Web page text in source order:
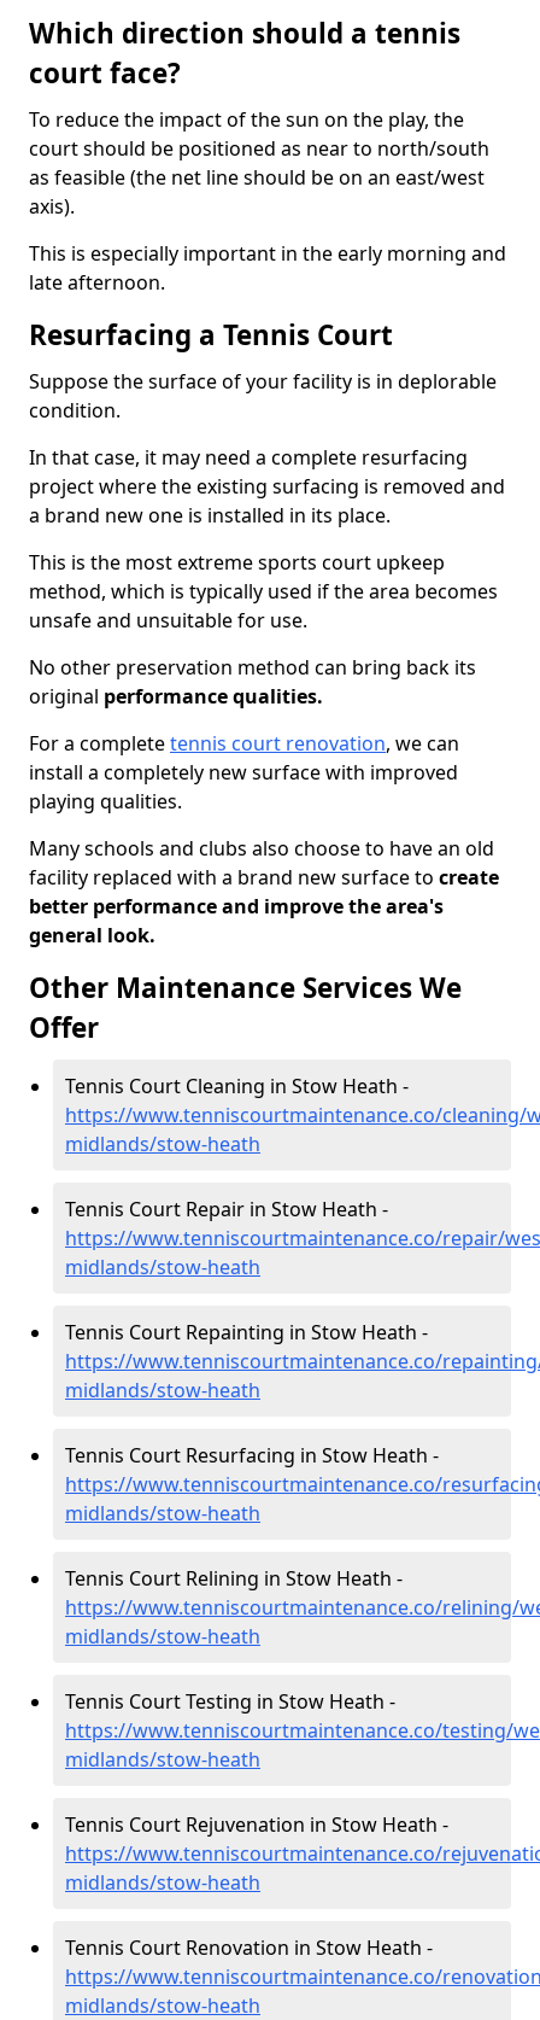
Which direction should a tennis
court face?
To reduce the impact of the sun on the play, the
court should be positioned as near to north/south
as feasible (the net line should be on an east/west
axis).
This is especially important in the early morning and
late afternoon.
Resurfacing a Tennis Court
Suppose the surface of your facility is in deplorable
condition.
In that case, it may need a complete resurfacing
project where the existing surfacing is removed and
a brand new one is installed in its place.
This is the most extreme sports court upkeep
method, which is typically used if the area becomes
unsafe and unsuitable for use.
No other preservation method can bring back its
original performance qualities.
For a completetennis court renovation, we can
install a completely new surface with improved
playing qualities.
Many schools and clubs also choose to have an old
facility replaced with a brand new surface to create
better performance and improve the area's
general look.
Other Maintenance Services We
Offer
Tennis Court Cleaning in Stow Heath -
https://www.tenniscourtmaintenance.co/cleaning/
midlands/stow-heath
Tennis Court Repair in Stow Heath -
https://www.tenniscourtmaintenance.co/repair/
midlands/stow-heath
Tennis Court Repainting in Stow Heath -
https://www.tenniscourtmaintenance.co/
midlands/stow-heath
Tennis Court Resurfacing in Stow Heath -
https://www.tenniscourtmaintenance.co/
midlands/stow-heath
Tennis Court Relining in Stow Heath -
https://www.tenniscourtmaintenance.co/relining/
midlands/stow-heath
Tennis Court Testing in Stow Heath -
https://www.tenniscourtmaintenance.co/testing/
midlands/stow-heath
Tennis Court Rejuvenation in Stow Heath -
https://www.tenniscourtmaintenance.co/
midlands/stow-heath
Tennis Court Renovation in Stow Heath -
https://www.tenniscourtmaintenance.co/
midlands/stow-heath